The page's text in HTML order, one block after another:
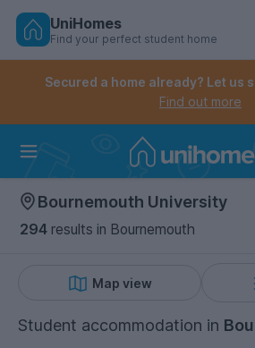
Skip
Controls the mobile navigation
Controls the mobile account
UniHomes
Find your perfect student home
Secured a home already? Let us
Find out more
Bournemouth University
294 results in Bournemouth
Map view
Student accommodation in